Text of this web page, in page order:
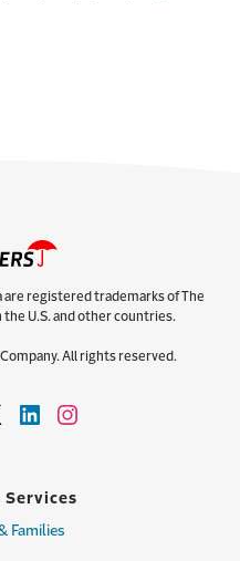
page
are registered trademarks of The
the U.S. and other countries.
All rights reserved.
Services
Families